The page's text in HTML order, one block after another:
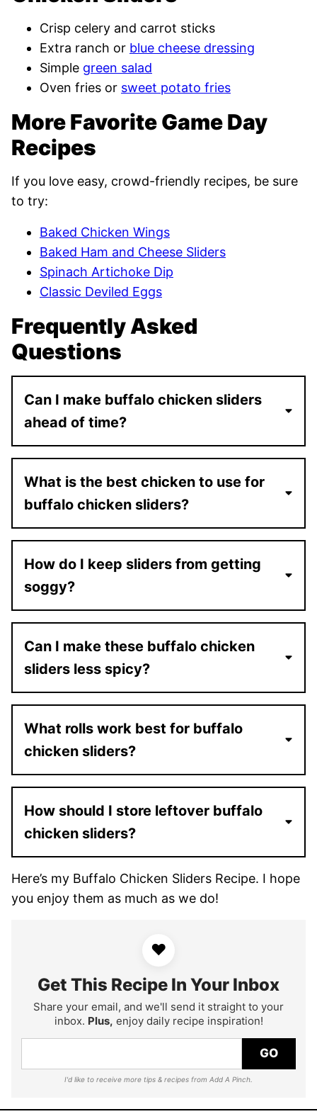
Crisp celery and carrot sticks
Extra ranch or blue cheese dressing
Simple green salad
Oven fries or sweet potato fries
More Favorite Game Day
Recipes
If you love easy, crowd-friendly recipes, be sure
to try:
Baked Chicken Wings
Baked Ham and Cheese Sliders
Spinach Artichoke Dip
Classic Deviled Eggs
Frequently Asked
Questions
Can I make buffalo chicken sliders
ahead of time?
What is the best chicken to use for
buffalo chicken sliders?
How do I keep sliders from getting
soggy?
Can I make these buffalo chicken
sliders less spicy?
What rolls work best for buffalo
chicken sliders?
How should I store leftover buffalo
chicken sliders?
Here’s my Buffalo Chicken Sliders Recipe. I hope
you enjoy them as much as we do!
♥
Get This Recipe In Your Inbox
Share your email, and we'll send it straight to your
inbox. Plus, enjoy daily recipe inspiration!
GO
I'd like to receive more tips & recipes from Add A Pinch.